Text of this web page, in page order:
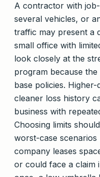
A contractor with
several vehicles, or
traffic may present a
small office with
look closely at the
program because
base policies.
cleaner loss history
business with
Choosing limits
worst-case
company leases
or could face a claim